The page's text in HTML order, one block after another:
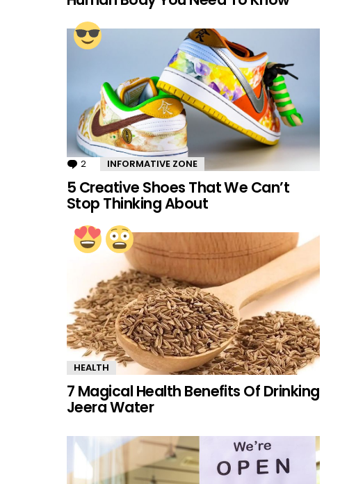
2 Comments
INFORMATIVE ZONE
5 Creative Shoes That We Can’t
Stop Thinking About
HEALTH
7 Magical Health Benefits Of Drinking
Jeera Water